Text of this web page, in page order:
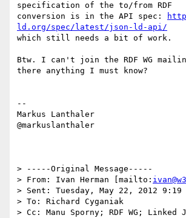
specification of the to/from RDF
conversion is in the API spec:
ld.org/spec/latest/json-ld-api/
which still needs a bit of work.
Btw. I can't join the RDF WG
there anything I must know?
--
Markus Lanthaler
@markuslanthaler
> -----Original Message-----
> From: Ivan Herman [mailto:
> Sent: Tuesday, May 22, 2012 9:19
> To: Richard Cyganiak
> Cc: Manu Sporny; RDF WG; Linked